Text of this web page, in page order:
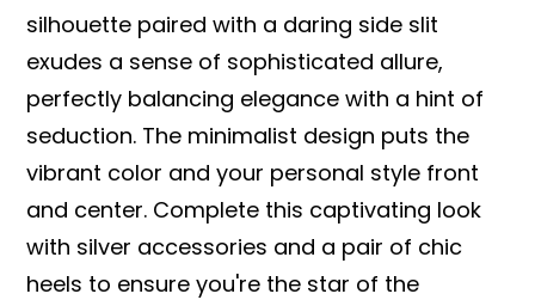
silhouette paired with a daring side slit
exudes a sense of sophisticated allure,
perfectly balancing elegance with a hint of
seduction. The minimalist design puts the
vibrant color and your personal style front
and center. Complete this captivating look
with silver accessories and a pair of chic
heels to ensure you're the star of the